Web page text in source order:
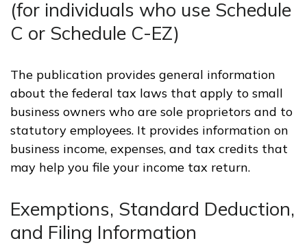
(for individuals who use Schedule
C or Schedule C-EZ)
The publication provides general information
about the federal tax laws that apply to small
business owners who are sole proprietors and to
statutory employees. It provides information on
business income, expenses, and tax credits that
may help you file your income tax return.
Exemptions, Standard Deduction,
and Filing Information